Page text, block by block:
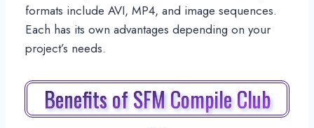
formats include AVI, MP4, and image sequences.
Each has its own advantages depending on your
project’s needs.
Benefits of SFM Compile Club